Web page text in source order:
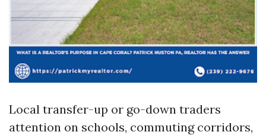
Local transfer-up or go-down traders
attention on schools, commuting corridors,